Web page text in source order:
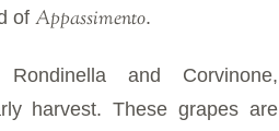
of Appassimento.
and Corvinone,
harvest. These grapes are